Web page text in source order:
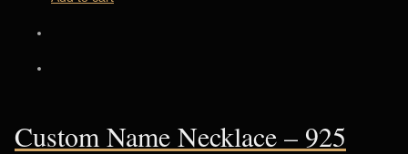
Custom Name Necklace – 925